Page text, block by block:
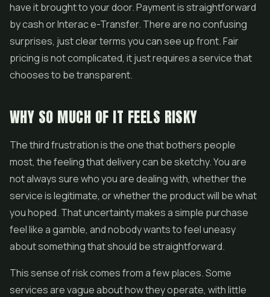
have it brought to your door. Payment is straightforward
by cash or Interac e-Transfer. There are no confusing
surprises, just clear terms you can see up front. Fair
pricing is not complicated, it just requires a service that
chooses to be transparent.
WHY SO MUCH OF IT FEELS RISKY
The third frustration is the one that bothers people
most, the feeling that delivery can be sketchy. You are
not always sure who you are dealing with, whether the
service is legitimate, or whether the product will be what
you hoped. That uncertainty makes a simple purchase
feel like a gamble, and nobody wants to feel uneasy
about something that should be straightforward.
This sense of risk comes from a few places. Some
services are vague about how they operate, with little